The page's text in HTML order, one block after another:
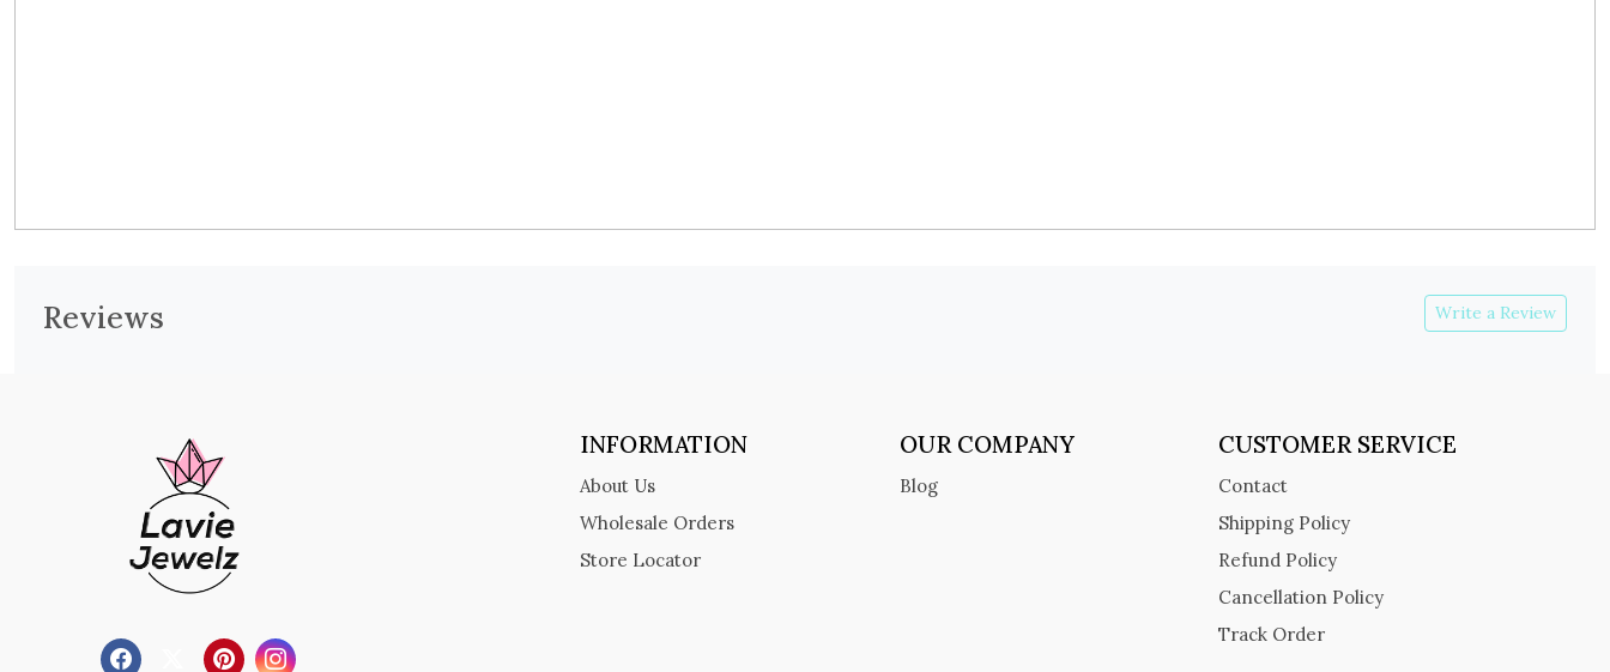
Reviews Write a Review
INFORMATION
About Us
Wholesale Orders
Store Locator
OUR COMPANY
Blog
CUSTOMER SERVICE
Contact
Shipping Policy
Refund Policy
Cancellation Policy
Track Order